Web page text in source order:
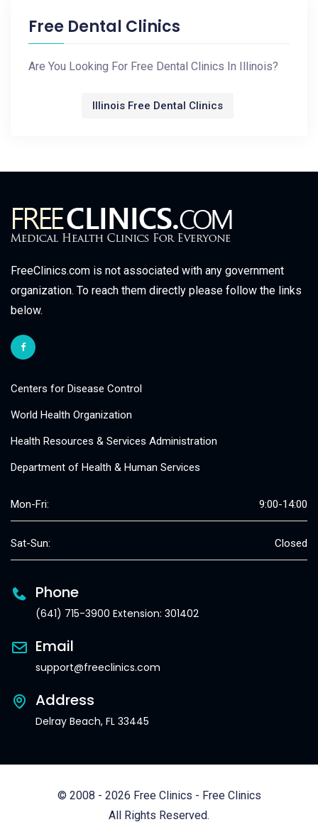
Free Dental Clinics
Are You Looking For Free Dental Clinics In Illinois?
Illinois Free Dental Clinics
FreeClinics.com is not associated with any government
organization. To reach them directly please follow the links
below.
Centers for Disease Control
World Health Organization
Health Resources & Services Administration
Department of Health & Human Services
Mon-Fri: 9:00-14:00
Sat-Sun: Closed
Phone
(641) 715-3900 Extension: 301402
Email
support@freeclinics.com
Address
Delray Beach, FL 33445
© 2008 - 2026 Free Clinics - Free Clinics
All Rights Reserved.